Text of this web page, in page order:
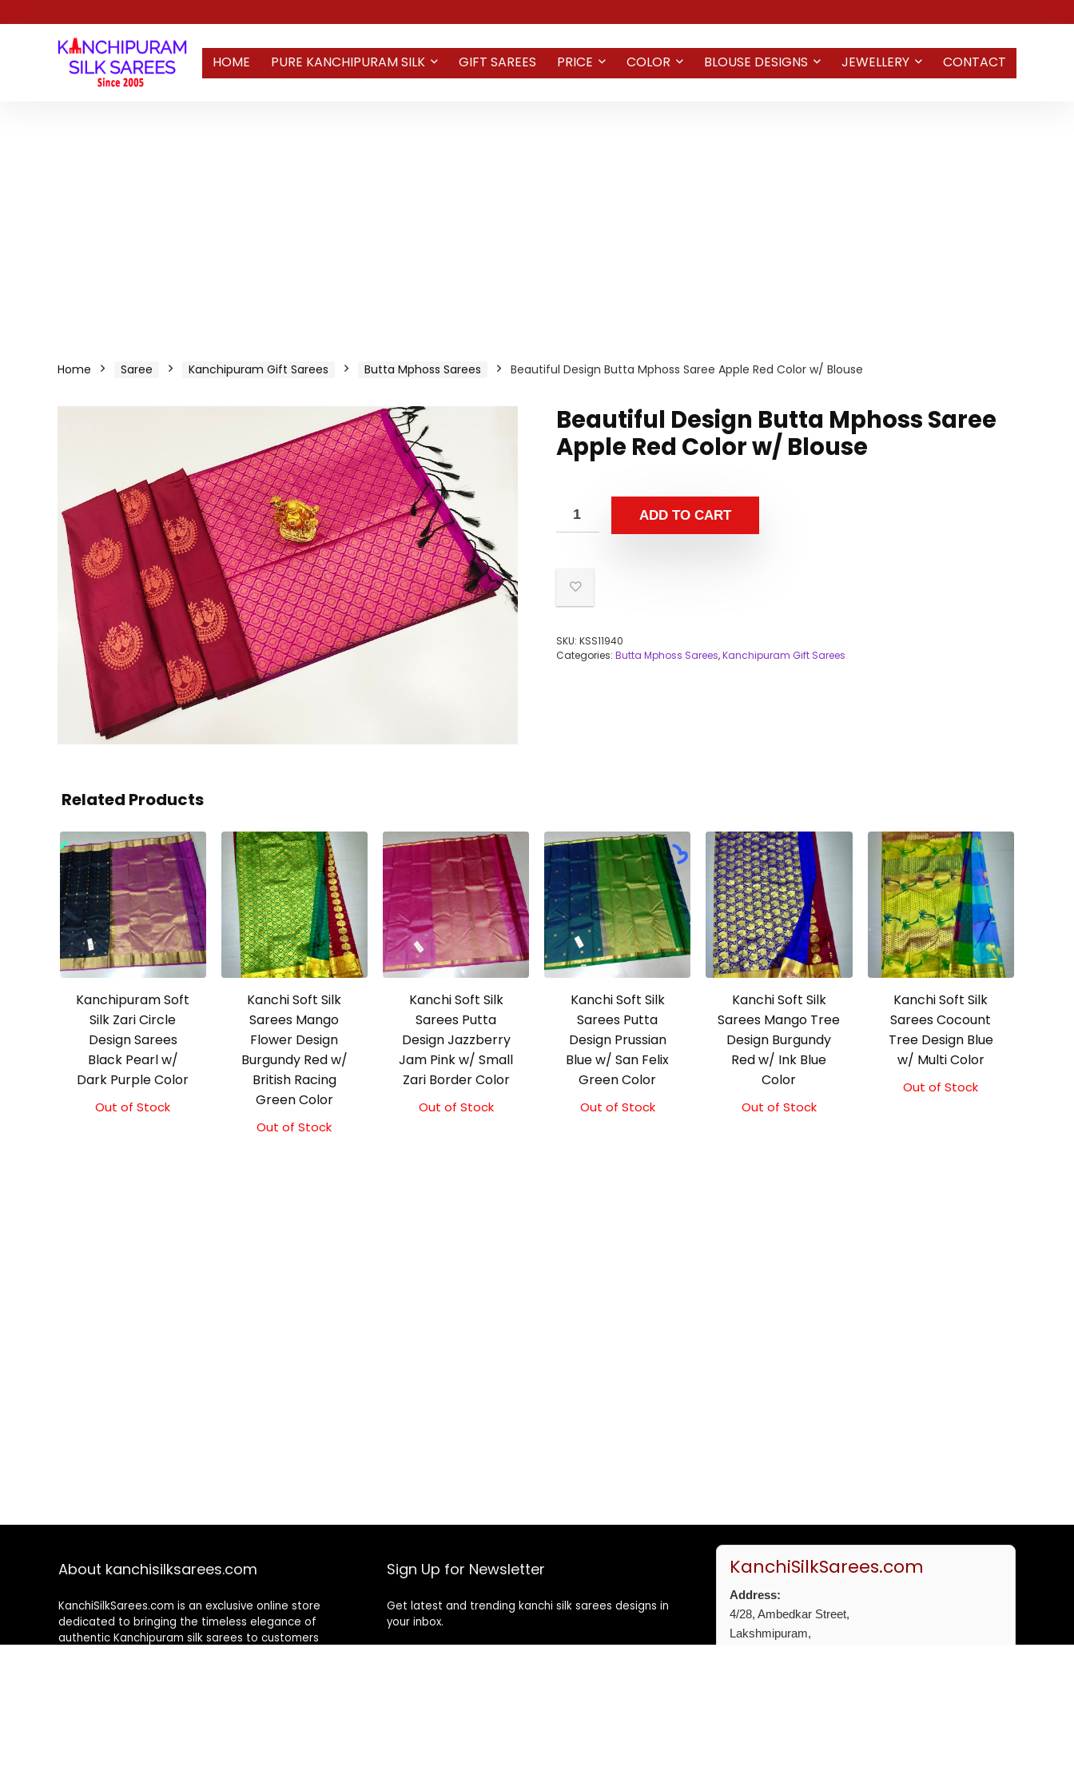
HOME PURE KANCHIPURAM SILK GIFT SAREES PRICE COLOR BLOUSE DESIGNS JEWELLERY CONTACT
Home Saree Kanchipuram Gift Sarees Butta Mphoss Sarees Beautiful Design Butta Mphoss Saree Apple Red Color w/ Blouse
Beautiful Design Butta Mphoss Saree
Apple Red Color w/ Blouse
ADD TO CART
SKU: KSS11940
Categories: Butta Mphoss Sarees,Kanchipuram Gift Sarees
Related Products
Kanchipuram Soft
Silk Zari Circle
Design Sarees
Black Pearl w/
Dark Purple Color
Out of Stock
Kanchi Soft Silk
Sarees Mango
Flower Design
Burgundy Red w/
British Racing
Green Color
Out of Stock
Kanchi Soft Silk
Sarees Putta
Design Jazzberry
Jam Pink w/ Small
Zari Border Color
Out of Stock
Kanchi Soft Silk
Sarees Putta
Design Prussian
Blue w/ San Felix
Green Color
Out of Stock
Kanchi Soft Silk
Sarees Mango Tree
Design Burgundy
Red w/ Ink Blue
Color
Out of Stock
Kanchi Soft Silk
Sarees Cocount
Tree Design Blue
w/ Multi Color
Out of Stock
About kanchisilksarees.com
KanchiSilkSarees.com is an exclusive online store
dedicated to bringing the timeless elegance of
authentic Kanchipuram silk sarees to customers
Sign Up for Newsletter
Get latest and trending kanchi silk sarees designs in
your inbox.
KanchiSilkSarees.com
Address:
4/28, Ambedkar Street,
Lakshmipuram,